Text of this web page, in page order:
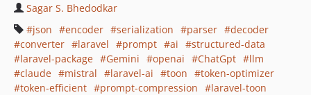
Sagar S. Bhedodkar
json
encoder serialization parser
decoder
converter
laravel prompt ai
structured-data
laravel-package
Gemini openai ChatGpt
llm
claude
mistral laravel-ai toon
token-optimizer
token-efficient
prompt-compression
laravel-toon